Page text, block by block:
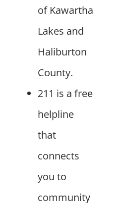
of Kawartha
Lakes and
Haliburton
County.
211 is a free
helpline
that
connects
you to
community